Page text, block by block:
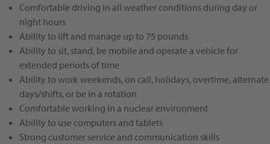
Comfortable driving in all weather conditions during day or
night hours
Ability to lift and manage up to 75 pounds
Ability to sit, stand, be mobile and operate a vehicle for
extended periods of time
Ability to work weekends, on call, holidays, overtime, alternate
days/shifts, or be in a rotation
Comfortable working in a nuclear environment
Ability to use computers and tablets
Strong customer service and communication skills